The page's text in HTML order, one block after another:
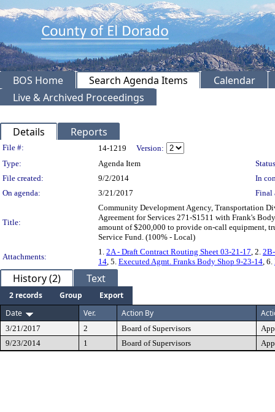
BOS Home Search Agenda Items
Calendar
Live & Archived Proceedings
Details Reports
Legislation Details
File #: 14-1219
Version:
Type:
Agenda Item
File created:
9/2/2014
In
On agenda:
3/21/2017 Final
Title:
Community Development Agency, Transportation
Agreement for Services 271-S1511 with Frank's
amount of $200,000 to provide on-call equipment,
Service Fund. (100% - Local)
Attachments:
1. 2A - Draft Contract Routing Sheet 03-21-17 , 2.
14 , 5. Executed Agmt. Franks Body Shop 9-23-14 , 6.
History (2) Text
2 records Group
Export
Date
Ver. Action By
3/21/2017 2 Board of Supervisors
9/23/2014
1 Board of Supervisors